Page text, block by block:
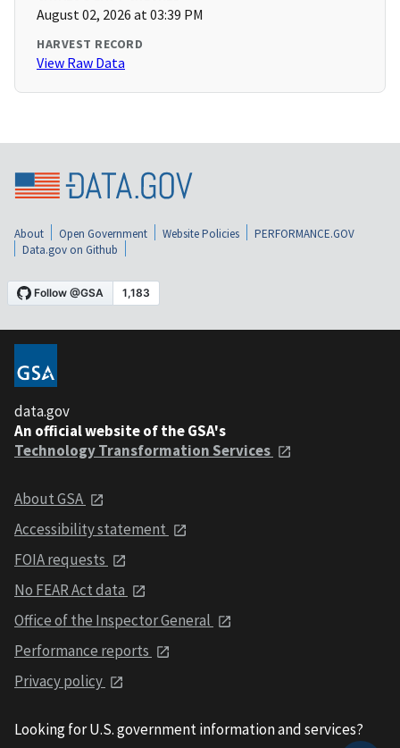
August 02, 2026 at 03:39 PM
HARVEST RECORD
View Raw Data
About Open Government Website Policies
PERFORMANCE.GOV
Data.gov on Github
data.gov
An official website of the GSA's
Technology Transformation Services
About GSA
Accessibility statement
FOIA requests
No FEAR Act data
Office of the Inspector General
Performance reports
Privacy policy
Looking for U.S. government information and services?